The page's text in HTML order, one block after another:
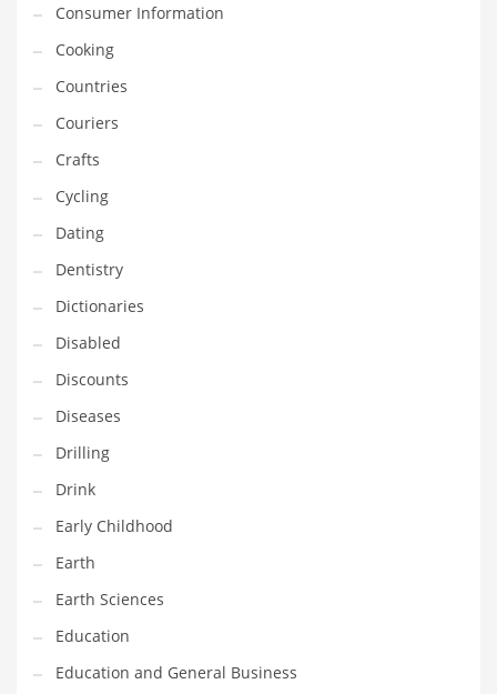
Laser Games
Law
Leisure
Leisure Culture
Loans
Logistics
Maintenance
Management
Marketing
Martial Arts
Math
Media
Medical
Merchandise
Messengers
Military
Mining
Money
Motorcycles
Consumer Information
Cooking
Countries
Couriers
Crafts
Cycling
Dating
Dentistry
Dictionaries
Disabled
Discounts
Diseases
Drilling
Drink
Early Childhood
Earth
Earth Sciences
Education
Education and General Business